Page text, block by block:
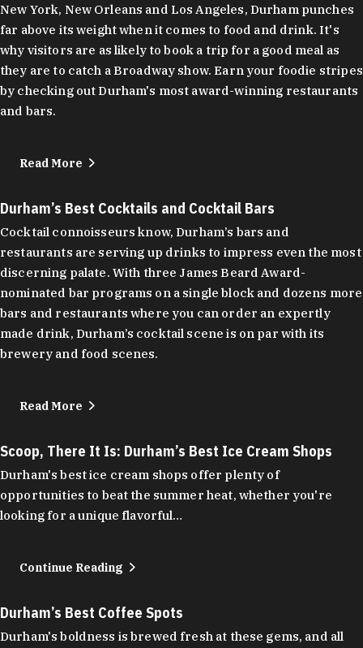
New York, New Orleans and Los Angeles, Durham punches
far above its weight when it comes to food and drink. It's
why visitors are as likely to book a trip for a good meal as
they are to catch a Broadway show. Earn your foodie stripes
by checking out Durham's most award-winning restaurants
and bars.
Read More
Durham’s Best Cocktails and Cocktail Bars
Cocktail connoisseurs know, Durham’s bars and
restaurants are serving up drinks to impress even the most
discerning palate. With three James Beard Award-
nominated bar programs on a single block and dozens more
bars and restaurants where you can order an expertly
made drink, Durham’s cocktail scene is on par with its
brewery and food scenes.
Read More
Scoop, There It Is: Durham’s Best Ice Cream Shops
Durham's best ice cream shops offer plenty of
opportunities to beat the summer heat, whether you're
looking for a unique flavorful…
Continue Reading
Durham’s Best Coffee Spots
Durham's boldness is brewed fresh at these gems, and all